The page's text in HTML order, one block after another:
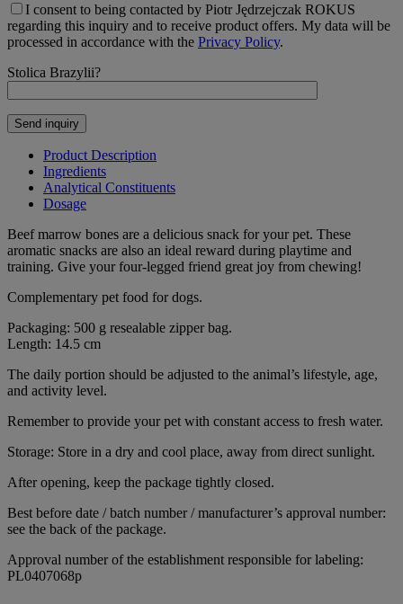
I consent to being contacted by Piotr Jędrzejczak ROKUS
regarding this inquiry and to receive product offers. My data will be
processed in accordance with the Privacy Policy.
Stolica Brazylii?
Product Description
Ingredients
Analytical Constituents
Dosage
Beef marrow bones are a delicious snack for your pet. These
aromatic snacks are also an ideal reward during playtime and
training. Give your four-legged friend great joy from chewing!
Complementary pet food for dogs.
Packaging: 500 g resealable zipper bag.
Length: 14.5 cm
The daily portion should be adjusted to the animal’s lifestyle, age,
and activity level.
Remember to provide your pet with constant access to fresh water.
Storage: Store in a dry and cool place, away from direct sunlight.
After opening, keep the package tightly closed.
Best before date / batch number / manufacturer’s approval number:
see the back of the package.
Approval number of the establishment responsible for labeling:
PL0407068p